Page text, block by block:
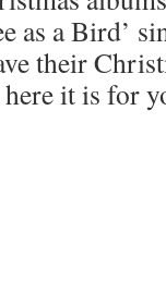
as a Bird’
their
it is for